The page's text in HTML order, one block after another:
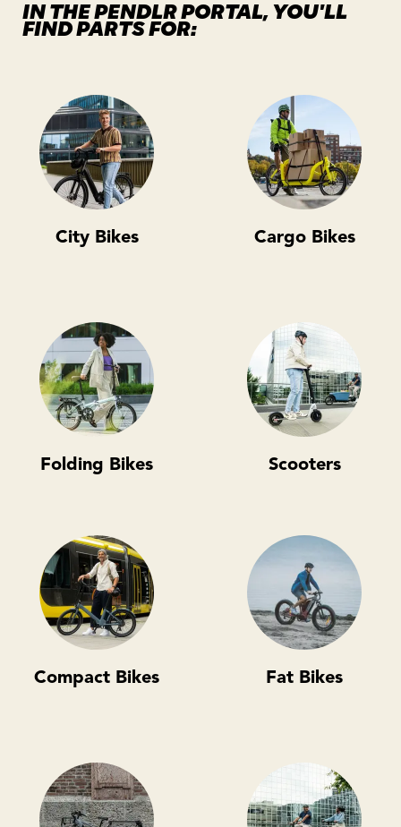
IN THE PENDLR PORTAL, YOU'LL
FIND PARTS FOR:
City Bikes Cargo Bikes
Folding Bikes Scooters
Compact Bikes Fat Bikes